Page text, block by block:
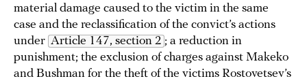
material damage caused to the victim in the same
case and the reclassification of the convict’s actions
under Article 147, section 2 ; a reduction in
punishment; the exclusion of charges against Makeko
and Bushman for the theft of the victims Rostovetsev’s